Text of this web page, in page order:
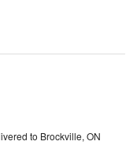
to Brockville, ON